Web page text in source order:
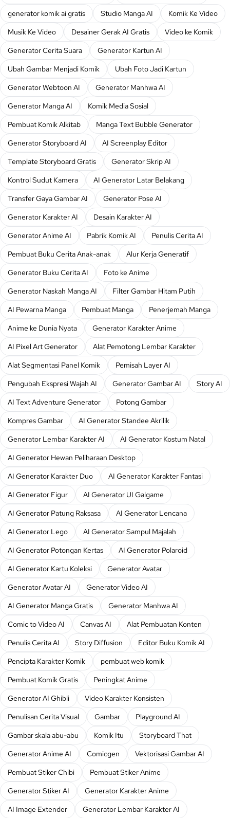
generator komik ai gratis
Studio Manga AI
Komik Ke Video
Musik Ke Video
Desainer Gerak AI Gratis
Video ke Komik
Generator Cerita Suara
Generator Kartun AI
Ubah Gambar Menjadi Komik
Ubah Foto Jadi Kartun
Generator Webtoon AI
Generator Manhwa AI
Generator Manga AI
Komik Media Sosial
Pembuat Komik Alkitab
Manga Text Bubble Generator
Generator Storyboard AI
AI Screenplay Editor
Template Storyboard Gratis
Generator Skrip AI
Kontrol Sudut Kamera
AI Generator Latar Belakang
Transfer Gaya Gambar AI
Generator Pose AI
Generator Karakter AI
Desain Karakter AI
Generator Anime AI
Pabrik Komik AI
Penulis Cerita AI
Pembuat Buku Cerita Anak-anak
Alur Kerja Generatif
Generator Buku Cerita AI
Foto ke Anime
Generator Naskah Manga AI
Filter Gambar Hitam Putih
AI Pewarna Manga
Pembuat Manga
Penerjemah Manga
Anime ke Dunia Nyata
Generator Karakter Anime
AI Pixel Art Generator
Alat Pemotong Lembar Karakter
Alat Segmentasi Panel Komik
Pemisah Layer AI
Pengubah Ekspresi Wajah AI
Generator Gambar AI
Story AI
AI Text Adventure Generator
Potong Gambar
Kompres Gambar
AI Generator Standee Akrilik
Generator Lembar Karakter AI
AI Generator Kostum Natal
AI Generator Hewan Peliharaan Desktop
AI Generator Karakter Duo
AI Generator Karakter Fantasi
AI Generator Figur
AI Generator UI Galgame
AI Generator Patung Raksasa
AI Generator Lencana
AI Generator Lego
AI Generator Sampul Majalah
AI Generator Potongan Kertas
AI Generator Polaroid
AI Generator Kartu Koleksi
Generator Avatar
Generator Avatar AI
Generator Video AI
AI Generator Manga Gratis
Generator Manhwa AI
Comic to Video AI
Canvas AI
Alat Pembuatan Konten
Penulis Cerita AI
Story Diffusion
Editor Buku Komik AI
Pencipta Karakter Komik
pembuat web komik
Pembuat Komik Gratis
Peningkat Anime
Generator AI Ghibli
Video Karakter Konsisten
Penulisan Cerita Visual
Gambar
Playground AI
Gambar skala abu-abu
Komik Itu
Storyboard That
Generator Anime AI
Comicgen
Vektorisasi Gambar AI
Pembuat Stiker Chibi
Pembuat Stiker Anime
Generator Stiker AI
Generator Karakter Anime
AI Image Extender
Generator Lembar Karakter AI